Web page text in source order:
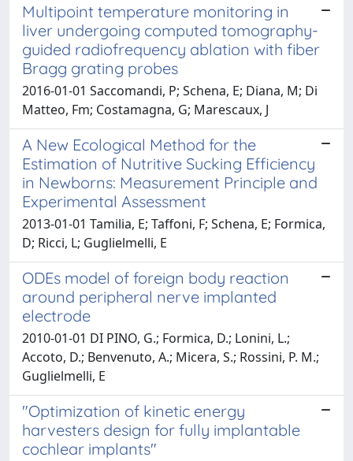
Multipoint temperature monitoring in
liver undergoing computed tomography-
guided radiofrequency ablation with fiber
Bragg grating probes
2016-01-01 Saccomandi, P; Schena, E; Diana, M; Di
Matteo, Fm; Costamagna, G; Marescaux, J
A New Ecological Method for the
Estimation of Nutritive Sucking Efficiency
in Newborns: Measurement Principle and
Experimental Assessment
2013-01-01 Tamilia, E; Taffoni, F; Schena, E; Formica,
D; Ricci, L; Guglielmelli, E
ODEs model of foreign body reaction
around peripheral nerve implanted
electrode
2010-01-01 DI PINO, G.; Formica, D.; Lonini, L.;
Accoto, D.; Benvenuto, A.; Micera, S.; Rossini, P. M.;
Guglielmelli, E
"Optimization of kinetic energy
harvesters design for fully implantable
cochlear implants"